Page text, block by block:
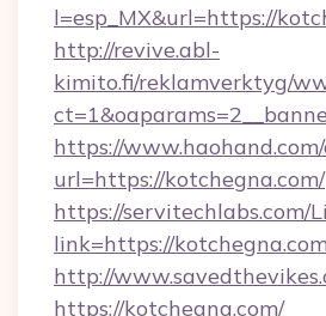
l=esp_MX&url=https://
http://revive.abl-
kimito.fi/reklamverktyg/
https://
url=https://kotchegna.com/
https://servitechlabs.com/
link=https://kotchegna.com
http://
https://kotchegna.com/